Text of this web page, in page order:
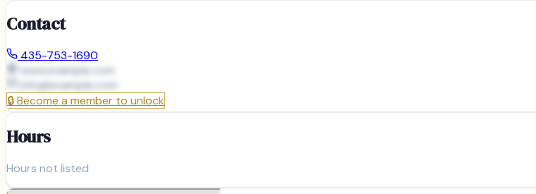
Contact
435-753-1690
www.example.com
info@example.com
🔒Become a member to unlock
Hours
Hours not listed